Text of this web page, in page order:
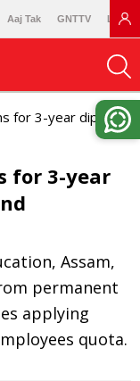
Aaj Tak GNTTV
for 3-year diploma
for 3-year
Assam,
permanent
applying
quota.